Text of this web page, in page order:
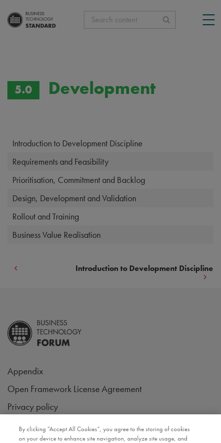
Search content
5.0 Development
Introduction to Development Discipline
Requirements and Feasibility
Prioritisation, Commitment and Backlog
Design, Development and Validation
Rollout and Training
Business Value Realisation
Introduction to Development Discipline
Appendix
Open Framework License Agreement
Privacy policy
Follow us on
By clicking “Accept All Cookies”, you agree to the storing of cookies
on your device to enhance site navigation, analyze site usage, and